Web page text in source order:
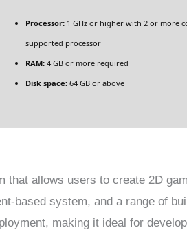
Processor: 1 GHz or higher with 2 or more
supported processor
RAM: 4 GB or more required
Disk space: 64 GB or above
that allows users to create 2D
based system, and a range of
making it ideal for